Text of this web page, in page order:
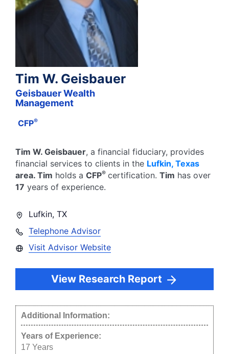
Tim W. Geisbauer
Geisbauer Wealth
Management
CFP®
Tim W. Geisbauer, a financial fiduciary, provides
financial services to clients in the Lufkin, Texas
area. Tim holds a CFP® certification. Tim has over
17 years of experience.
Lufkin, TX
Telephone Advisor
Visit Advisor Website
View Research Report
Additional Information:
Years of Experience:
17 Years